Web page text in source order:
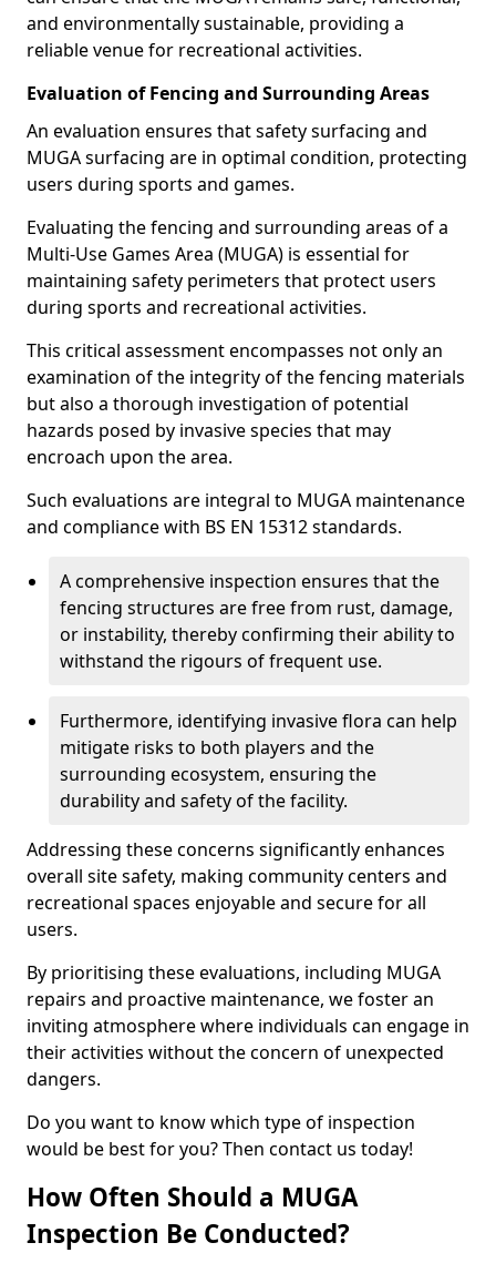
and environmentally sustainable, providing a
reliable venue for recreational activities.
Evaluation of Fencing and Surrounding Areas
An evaluation ensures that safety surfacing and
MUGA surfacing are in optimal condition, protecting
users during sports and games.
Evaluating the fencing and surrounding areas of a
Multi-Use Games Area (MUGA) is essential for
maintaining safety perimeters that protect users
during sports and recreational activities.
This critical assessment encompasses not only an
examination of the integrity of the fencing materials
but also a thorough investigation of potential
hazards posed by invasive species that may
encroach upon the area.
Such evaluations are integral to MUGA maintenance
and compliance with BS EN 15312 standards.
A comprehensive inspection ensures that the
fencing structures are free from rust, damage,
or instability, thereby confirming their ability to
withstand the rigours of frequent use.
Furthermore, identifying invasive flora can help
mitigate risks to both players and the
surrounding ecosystem, ensuring the
durability and safety of the facility.
Addressing these concerns significantly enhances
overall site safety, making community centers and
recreational spaces enjoyable and secure for all
users.
By prioritising these evaluations, including MUGA
repairs and proactive maintenance, we foster an
inviting atmosphere where individuals can engage in
their activities without the concern of unexpected
dangers.
Do you want to know which type of inspection
would be best for you? Then contact us today!
How Often Should a MUGA
Inspection Be Conducted?